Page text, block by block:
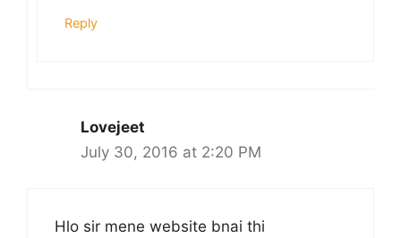
Reply
Lovejeet
July 30, 2016 at 2:20 PM
Hlo sir mene website bnai thi